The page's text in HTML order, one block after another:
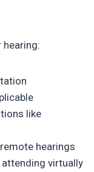
like
hearings
virtually